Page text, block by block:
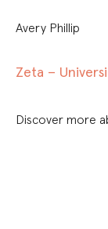
Avery Phillip
Zeta –
Discover more